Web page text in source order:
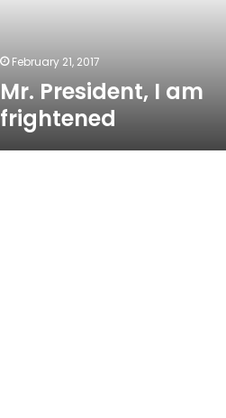
February 21, 2017
Mr. President, I am
frightened